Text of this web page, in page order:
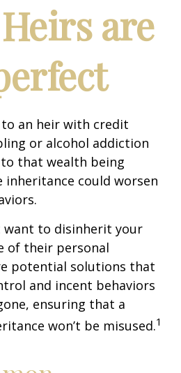
are
an heir with credit
or alcohol addiction
that wealth being
inheritance could worsen
want to disinherit your
of their personal
potential solutions that
and incent behaviors
ensuring that a
won’t be misused.1